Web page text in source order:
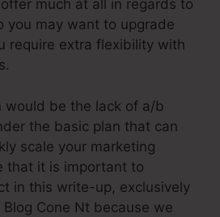
much at all in regards to
you may want to upgrade
require extra flexibility with
would be the lack of a/b
the basic plan that can
scale your marketing
that it is important to
in this write-up, exclusively
Cone Nt because we